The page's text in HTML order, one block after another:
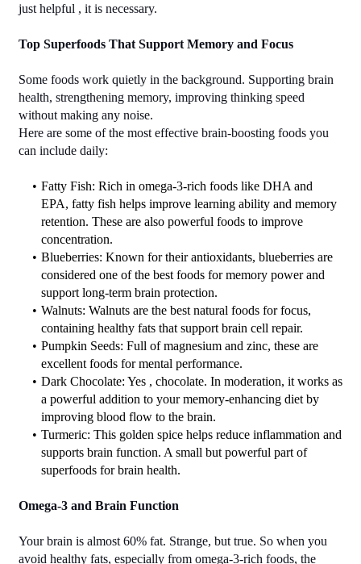
just helpful , it is necessary.
Top Superfoods That Support Memory and Focus
Some foods work quietly in the background. Supporting brain
health, strengthening memory, improving thinking speed
without making any noise.
Here are some of the most effective brain-boosting foods you
can include daily:
Fatty Fish: Rich in omega-3-rich foods like DHA and
EPA, fatty fish helps improve learning ability and memory
retention. These are also powerful foods to improve
concentration.
Blueberries: Known for their antioxidants, blueberries are
considered one of the best foods for memory power and
support long-term brain protection.
Walnuts: Walnuts are the best natural foods for focus,
containing healthy fats that support brain cell repair.
Pumpkin Seeds: Full of magnesium and zinc, these are
excellent foods for mental performance.
Dark Chocolate: Yes , chocolate. In moderation, it works as
a powerful addition to your memory-enhancing diet by
improving blood flow to the brain.
Turmeric: This golden spice helps reduce inflammation and
supports brain function. A small but powerful part of
superfoods for brain health.
Omega-3 and Brain Function
Your brain is almost 60% fat. Strange, but true. So when you
avoid healthy fats, especially from omega-3-rich foods, the